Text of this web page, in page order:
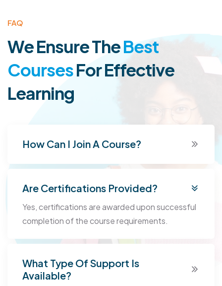
FAQ
We Ensure TheBest
CoursesForEffective
Learning
How Can I Join A Course?
Are Certifications Provided?
Yes, certifications are awarded upon successful
completion of the course requirements.
What Type Of Support Is
Available?